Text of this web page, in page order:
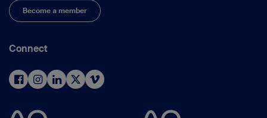
Become a member
Connect